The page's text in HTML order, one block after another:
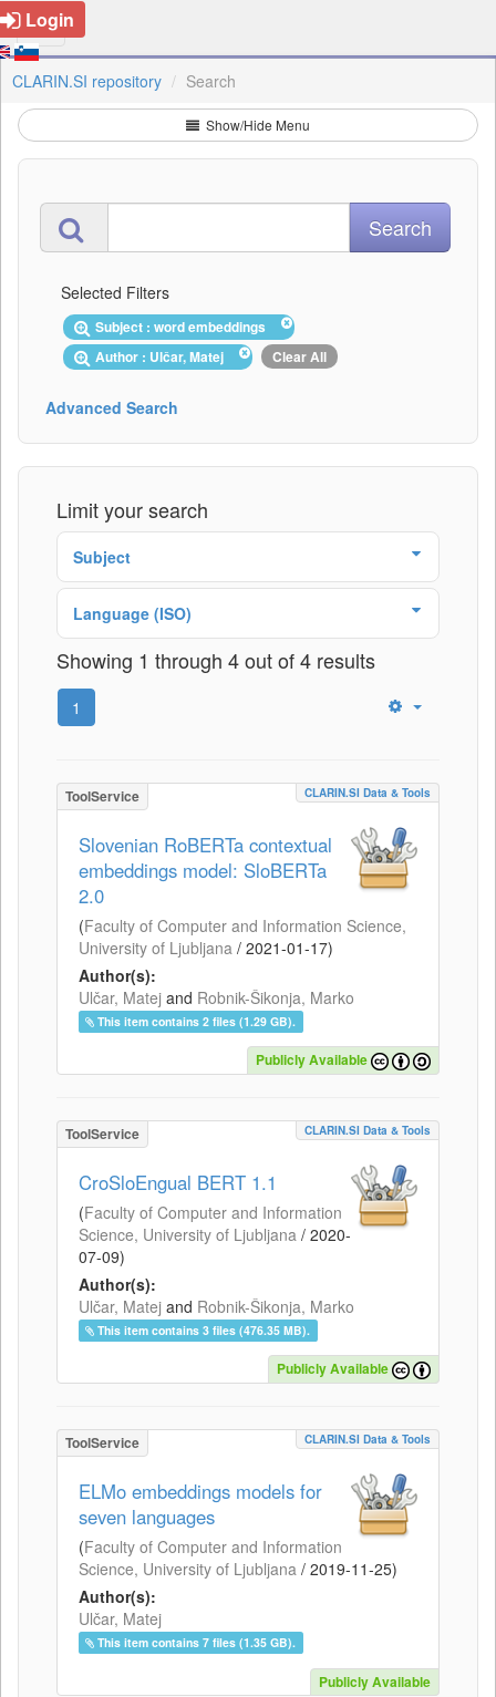
Login
CLARIN.SI repository Search
Show/Hide Menu
Selected Filters
Subject : word embeddings
Author : Ulčar, Matej
Clear All
Advanced Search
Limit your search
Subject
Language (ISO)
Showing 1 through 4 out of 4 results
1
ToolService CLARIN.SI Data & Tools
Slovenian RoBERTa contextual
embeddings model: SloBERTa
2.0
(Faculty of Computer and Information Science,
University of Ljubljana / 2021-01-17)
Author(s):
Ulčar, Matej and Robnik-Šikonja, Marko
This item contains 2 files (1.29 GB).
Publicly Available
ToolService CLARIN.SI Data & Tools
CroSloEngual BERT 1.1
(Faculty of Computer and Information
Science, University of Ljubljana / 2020-
07-09)
Author(s):
Ulčar, Matej and Robnik-Šikonja, Marko
This item contains 3 files (476.35 MB).
Publicly Available
ToolService CLARIN.SI Data & Tools
ELMo embeddings models for
seven languages
(Faculty of Computer and Information
Science, University of Ljubljana / 2019-11-25)
Author(s):
Ulčar, Matej
This item contains 7 files (1.35 GB).
Publicly Available